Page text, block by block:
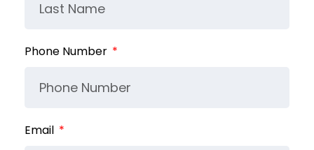
Phone Number
Email